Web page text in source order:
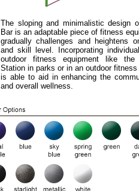
The sloping and minimalistic design
Bar is an adaptable piece of fitness
gradually challenges and heightens
and skill level. Incorporating
outdoor fitness equipment like
Station in parks or in an outdoor
is able to aid in enhancing the
and overall wellness.